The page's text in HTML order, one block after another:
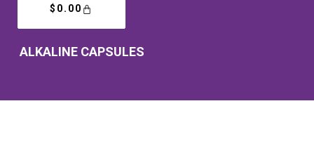
$ 0.00
ALKALINE CAPSULES